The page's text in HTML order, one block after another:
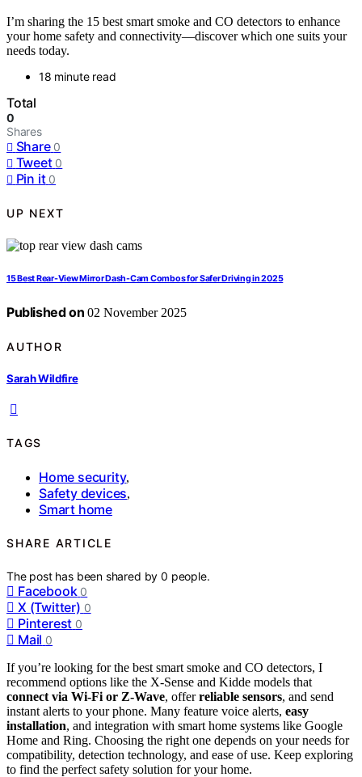
I’m sharing the 15 best smart smoke and CO detectors to enhance
your home safety and connectivity—discover which one suits your
needs today.
18 minute read
Total
0
Shares
Share 0
Tweet 0
Pin it 0
UP NEXT
15 Best Rear-View Mirror Dash-Cam Combos for Safer Driving in 2025
Published on 02 November 2025
AUTHOR
Sarah Wildfire
TAGS
Home security,
Safety devices,
Smart home
SHARE ARTICLE
The post has been shared by0 people.
Facebook 0
X (Twitter) 0
Pinterest 0
Mail 0
If you’re looking for the best smart smoke and CO detectors, I
recommend options like the X-Sense and Kidde models that
connect via Wi-Fi or Z-Wave, offerreliable sensors, and send
instant alerts to your phone. Many feature voice alerts, easy
installation, and integration with smart home systems like Google
Home and Ring. Choosing the right one depends on your needs for
compatibility, detection technology, and ease of use. Keep exploring
to find the perfect safety solution for your home.